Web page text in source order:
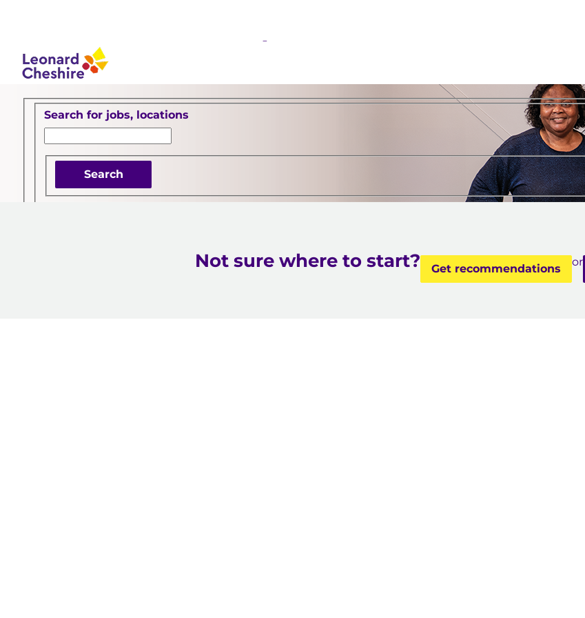
Your career starts here
Search for open positions
Search for jobs, locations
Search
Not sure where to start? Get recommendations
or